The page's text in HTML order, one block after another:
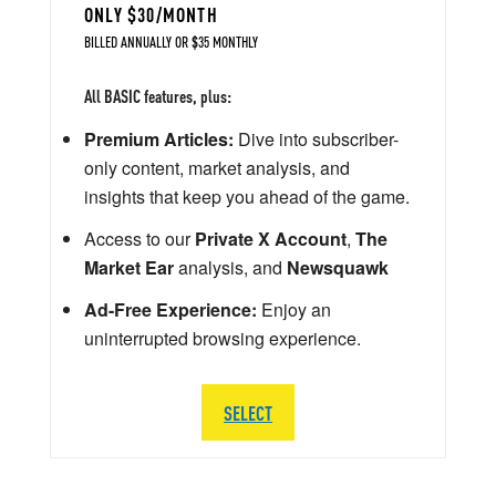
ONLY $30/MONTH
BILLED ANNUALLY OR $35 MONTHLY
All BASIC features, plus:
Premium Articles: Dive into subscriber-
only content, market analysis, and
insights that keep you ahead of the game.
Access to ourPrivate X Account, The
Market Earanalysis, and Newsquawk
Ad-Free Experience: Enjoy an
uninterrupted browsing experience.
SELECT